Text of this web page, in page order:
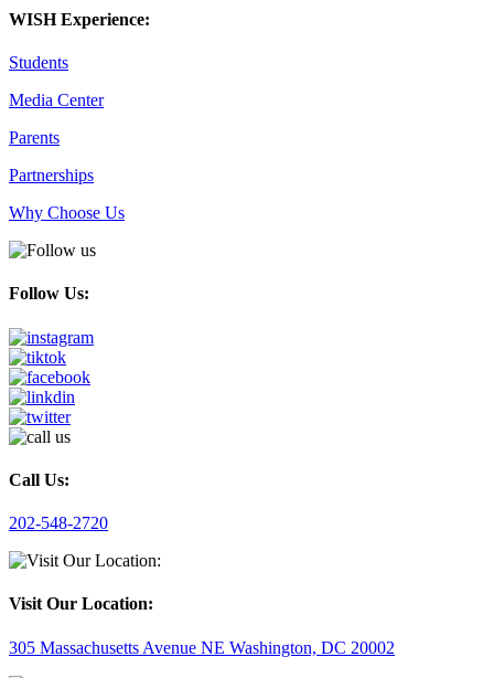
WISH Experience:
Students
Media Center
Parents
Partnerships
Why Choose Us
Follow Us:
Call Us:
202-548-2720
Visit Our Location:
305 Massachusetts Avenue NE Washington, DC 20002